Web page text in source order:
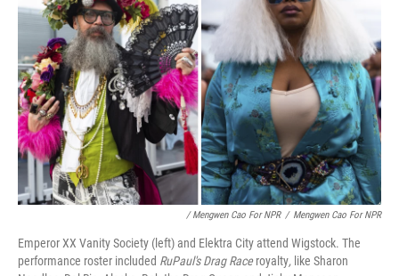
/ Mengwen Cao For NPR / Mengwen Cao For NPR
Emperor XX Vanity Society (left) and Elektra City attend Wigstock. The
performance roster included RuPaul's Drag Raceroyalty, like Sharon